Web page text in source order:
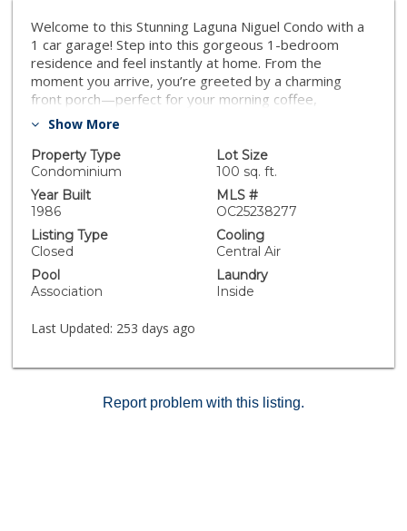
Welcome to this Stunning Laguna Niguel Condo with a
1 car garage! Step into this gorgeous 1-bedroom
residence and feel instantly at home. From the
moment you arrive, you’re greeted by a charming
front porch—perfect for your morning coffee,
afternoon reading, or simply unwinding after a long
detail and stylish upgrades throughout. The beautifully
remodeled kitchen is ideal for entertaining or enjoying
intimate dinners with friends. Elegant flooring flows
seamlessly through the home, complementing the
updated bathroom and creating a cohesive, modern
feel. The spacious primary bedroom offers both
Conveniently located near top-rated shopping,
restaurants, and all that Laguna Niguel has to offer—
own this beautifully updated home—it won’t last long!
Show More
Property Type
Condominium
Lot Size
100 sq. ft.
Year Built
1986
MLS #
OC25238277
Listing Type
Closed
Cooling
Central Air
Pool
Association
Laundry
Inside
Last Updated: 253 days ago
Report problem with this listing.